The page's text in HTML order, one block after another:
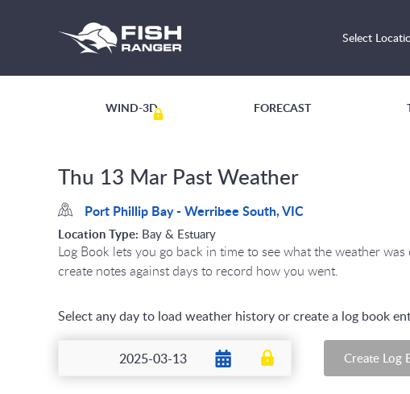
Select
WIND-3D FORECAST
Thu 13 Mar Past Weather
Port Phillip Bay - Werribee South, VIC
Location Type: Bay & Estuary
Log Book lets you go back in time to see what the weather
create notes against days to record how you went.
Select any day to load weather history or create a log book
Create Log